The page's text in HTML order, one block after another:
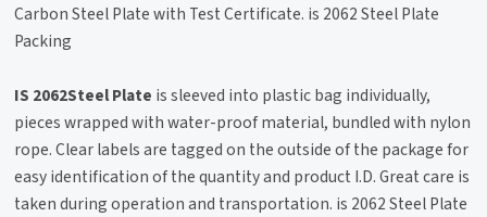
Carbon Steel Plate with Test Certificate. is 2062 Steel Plate
Packing
IS 2062Steel Plate is sleeved into plastic bag individually,
pieces wrapped with water-proof material, bundled with nylon
rope. Clear labels are tagged on the outside of the package for
easy identification of the quantity and product I.D. Great care is
taken during operation and transportation. is 2062 Steel Plate